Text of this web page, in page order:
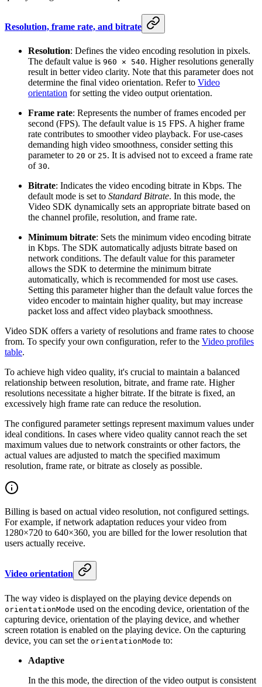
Resolution, frame rate, and bitrate
Resolution: Defines the video encoding resolution in pixels.
The default value is 960 × 540. Higher resolutions generally
result in better video clarity. Note that this parameter does not
determine the final video orientation. Refer to Video
orientation for setting the video output orientation.
Frame rate: Represents the number of frames encoded per
second (FPS). The default value is 15 FPS. A higher frame
rate contributes to smoother video playback. For use-cases
demanding high video smoothness, consider setting this
parameter to 20 or 25. It is advised not to exceed a frame rate
of 30.
Bitrate: Indicates the video encoding bitrate in Kbps. The
default mode is set to Standard Bitrate. In this mode, the
Video SDK dynamically sets an appropriate bitrate based on
the channel profile, resolution, and frame rate.
Minimum bitrate: Sets the minimum video encoding bitrate
in Kbps. The SDK automatically adjusts bitrate based on
network conditions. The default value for this parameter
allows the SDK to determine the minimum bitrate
automatically, which is recommended for most use cases.
Setting this parameter higher than the default value forces the
video encoder to maintain higher quality, but may increase
packet loss and affect video playback smoothness.
Video SDK offers a variety of resolutions and frame rates to choose
from. To specify your own configuration, refer to the Video profiles
table.
To achieve high video quality, it's crucial to maintain a balanced
relationship between resolution, bitrate, and frame rate. Higher
resolutions necessitate a higher bitrate. If the bitrate is fixed, an
excessively high frame rate can reduce the resolution.
The configured parameter settings represent maximum values under
ideal conditions. In cases where video quality cannot reach the set
maximum values due to network constraints or other factors, the
actual values are adjusted to match the specified maximum
resolution, frame rate, or bitrate as closely as possible.
Billing is based on actual video resolution, not configured settings.
For example, if network adaptation reduces your video from
1280×720 to 640×360, you are billed for the lower resolution that
users actually receive.
Video orientation
The way video is displayed on the playing device depends on
orientationMode used on the encoding device, orientation of the
capturing device, orientation of the playing device, and whether
screen rotation is enabled on the playing device. On the capturing
device, you can set the orientationMode to:
Adaptive
In the this mode, the direction of the video output is consistent